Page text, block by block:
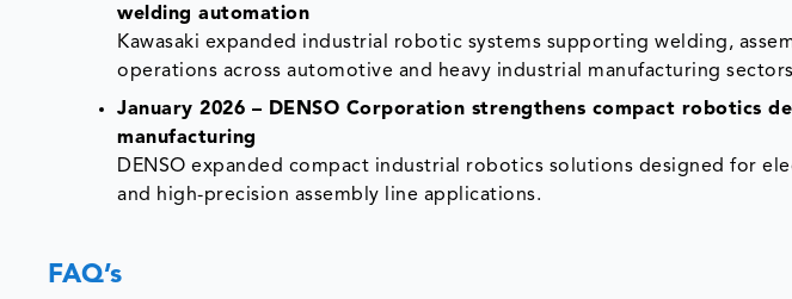
welding automation
Kawasaki expanded industrial robotic systems supporting welding,
operations across automotive and heavy industrial manufacturing
January 2026 – DENSO Corporation strengthens compact robotics
manufacturing
DENSO expanded compact industrial robotics solutions designed for
and high-precision assembly line applications.
FAQ’s